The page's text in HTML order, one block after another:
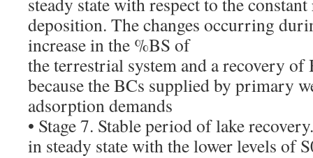
deposition. The changes occurring
increase in the %BS of
the terrestrial system and a recovery of
because the BCs supplied by primary
adsorption demands
• Stage 7. Stable period of lake
in steady state with the lower levels of